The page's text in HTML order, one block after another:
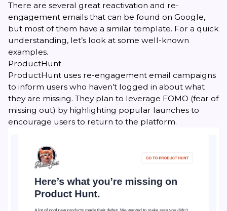
There are several great reactivation and re-
engagement emails that can be found on Google,
but most of them have a similar template. For a quick
understanding, let’s look at some well-known
examples.
ProductHunt
ProductHunt uses re-engagement email campaigns
to inform users who haven’t logged in about what
they are missing. They plan to leverage FOMO (fear of
missing out) by highlighting popular launches to
encourage users to return to the platform.